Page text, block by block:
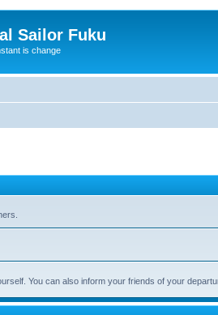
Sailor Fuku
is change
You can also inform your friends of your